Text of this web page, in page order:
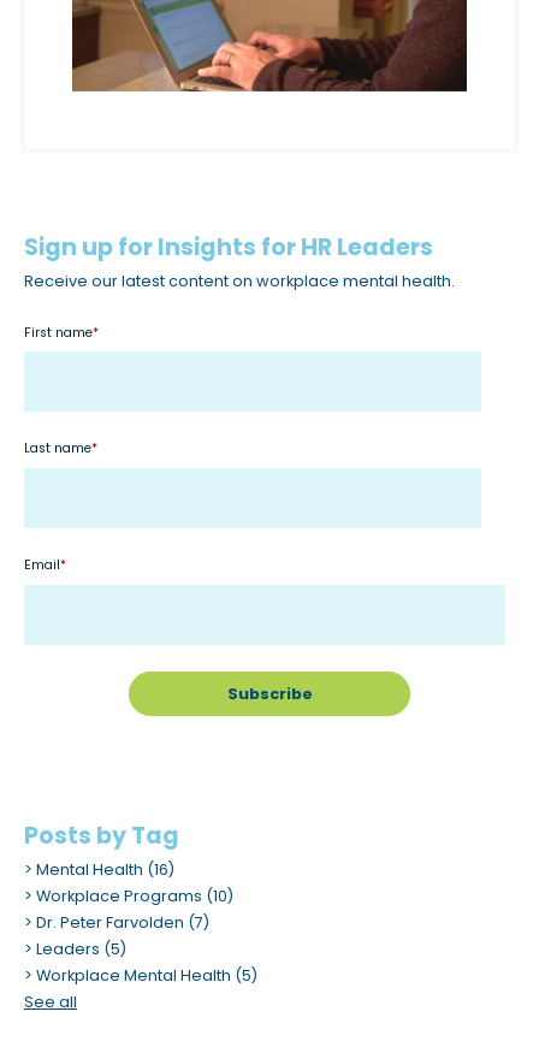
Sign up for Insights for HR Leaders
Receive our latest content on workplace mental health.
First name*
Last name*
Email*
Posts by Tag
Mental Health (16)
Workplace Programs (10)
Dr. Peter Farvolden (7)
Leaders (5)
Workplace Mental Health (5)
See all